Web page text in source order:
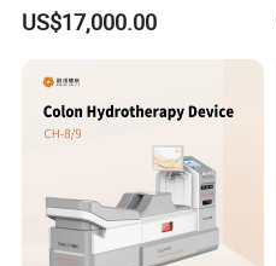
Visionstar Team
Hard Shell Hyperbaric
Oxygen Chamber
US$17,000.00